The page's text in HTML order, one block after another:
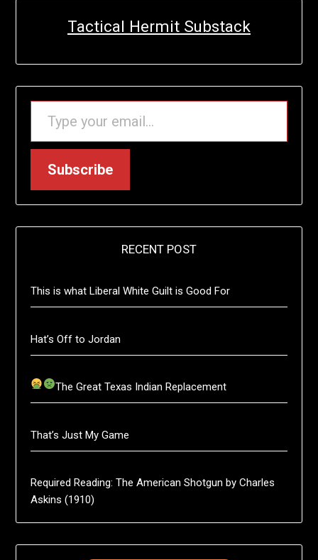
Tactical Hermit Substack
TYPE YOUR EMAIL…
Subscribe
RECENT POST
This is what Liberal White Guilt is Good For
Hat’s Off to Jordan
The Great Texas Indian Replacement
That’s Just My Game
Required Reading: The American Shotgun by Charles
Askins (1910)